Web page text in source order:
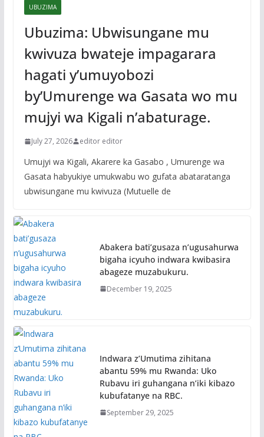
UBUZIMA
Ubuzima: Ubwisungane mu
kwivuza bwateje impagarara
hagati y’umuyobozi
by’Umurenge wa Gasata wo mu
mujyi wa Kigali n’abaturage.
July 27, 2026 editor editor
Umujyi wa Kigali, Akarere ka Gasabo , Umurenge wa
Gasata habyukiye umukwabu wo gufata abataratanga
ubwisungane mu kwivuza (Mutuelle de
Abakera bati’gusaza n’ugusahurwa
bigaha icyuho indwara kwibasira
abageze muzabukuru.
December 19, 2025
Indwara z’Umutima zihitana
abantu 59% mu Rwanda: Uko
Rubavu iri guhangana n’iki kibazo
kubufatanye na RBC.
September 29, 2025